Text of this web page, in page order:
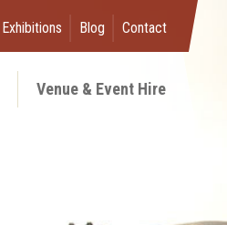
Exhibitions Blog Contact
Venue & Event Hire